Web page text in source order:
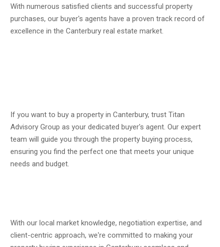
With numerous satisfied clients and successful property
purchases, our buyer's agents have a proven track record of
excellence in the Canterbury real estate market.
If you want to buy a property in Canterbury, trust Titan
Advisory Group as your dedicated buyer's agent. Our expert
team will guide you through the property buying process,
ensuring you find the perfect one that meets your unique
needs and budget.
With our local market knowledge, negotiation expertise, and
client-centric approach, we're committed to making your